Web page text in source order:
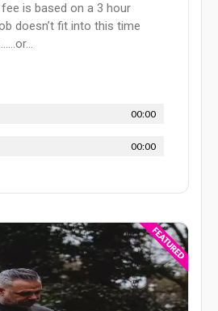
is based on a 3 hour
doesn’t fit into this time
00:00
00:00